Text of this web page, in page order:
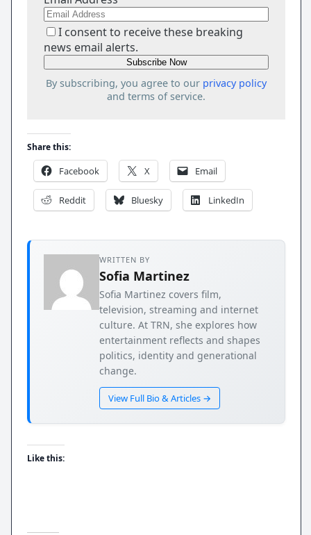
I consent to receive these breaking
news email alerts.
By subscribing, you agree to our privacy policy
and terms of service.
Share this:
Facebook X Email
Reddit Bluesky LinkedIn
WRITTEN BY
Sofia Martinez
Sofia Martinez covers film,
television, streaming and internet
culture. At TRN, she explores how
entertainment reflects and shapes
politics, identity and generational
change.
View Full Bio & Articles →
Like this: